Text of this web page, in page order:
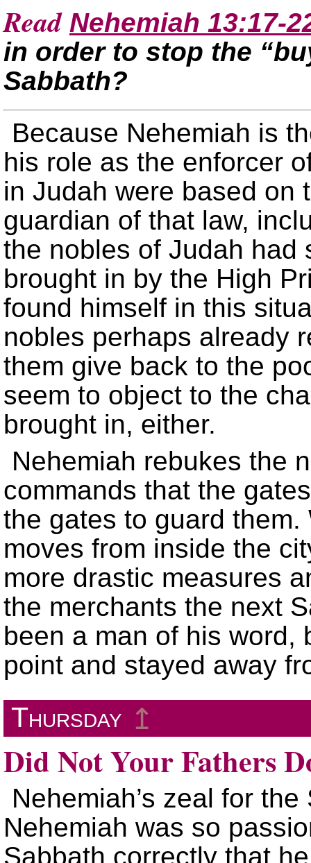
Read Nehemiah 13:17-
in order to stop the
Sabbath?
Because Nehemiah is
his role as the enforcer
in Judah were based on
guardian of that law,
the nobles of Judah had
brought in by the High
found himself in this
nobles perhaps already
them give back to the
seem to object to the
brought in, either.
Nehemiah rebukes the
commands that the
the gates to guard
moves from inside the
more drastic measures
the merchants the next
been a man of his word,
point and stayed away
Thursday ↥
Did Not Your Fathers
Nehemiah’s zeal for
Nehemiah was so
Sabbath correctly that